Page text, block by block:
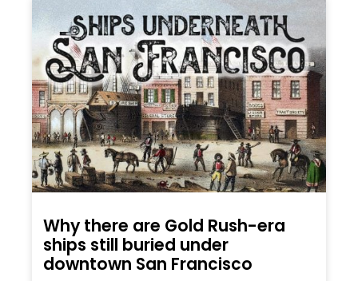
Why there are Gold Rush-era
ships still buried under
downtown San Francisco